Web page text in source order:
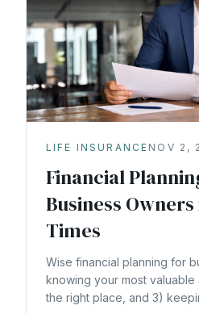
LIFE INSURANCE NOV 2,
Financial
Business
Times
Wise financial planning for
knowing your most valuable
the right place, and 3)